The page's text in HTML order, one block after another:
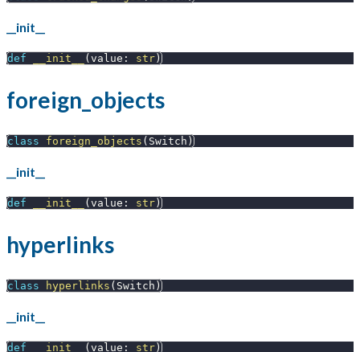
__init__
def __init__ (value : str)
foreign_objects
class foreign_objects ( Switch )
__init__
def __init__ (value : str)
hyperlinks
class hyperlinks ( Switch )
__init__
def __init__ (value : str)